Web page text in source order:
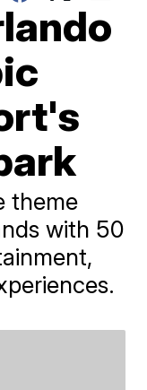
theme
with 50